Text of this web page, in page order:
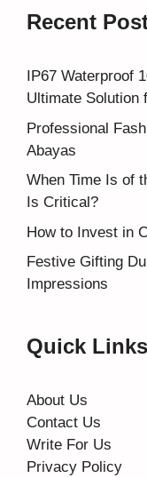
Recent
IP67 Waterproof
Ultimate Solution
Professional
Abayas
When Time Is of
Is Critical?
How to Invest in
Festive Gifting
Impressions
Quick Links
About Us
Contact Us
Write For Us
Privacy Policy